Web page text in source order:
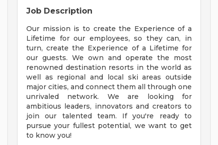
Job Description
Our mission is to create the Experience of a
Lifetime for our employees, so they can, in
turn, create the Experience of a Lifetime for
our guests. We own and operate the most
renowned destination resorts in the world as
well as regional and local ski areas outside
major cities, and connect them all through one
unrivaled network. We are looking for
ambitious leaders, innovators and creators to
join our talented team. If you're ready to
pursue your fullest potential, we want to get
to know you!